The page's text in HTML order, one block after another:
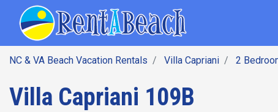
NC & VA Beach Vacation Rentals Villa Capriani 2
Villa Capriani 109B